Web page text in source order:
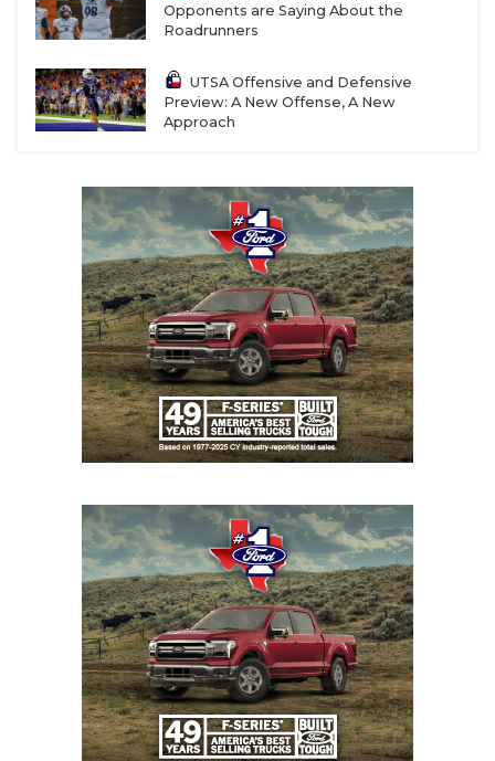
Opponents are Saying About the
Roadrunners
UTSA Offensive and Defensive
Preview: A New Offense, A New
Approach